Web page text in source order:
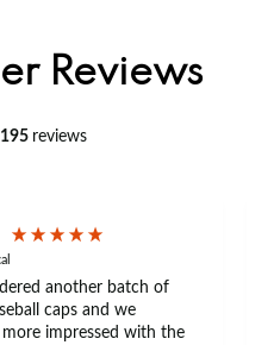
Reviews
195 reviews
another batch of
caps and we
more impressed with the